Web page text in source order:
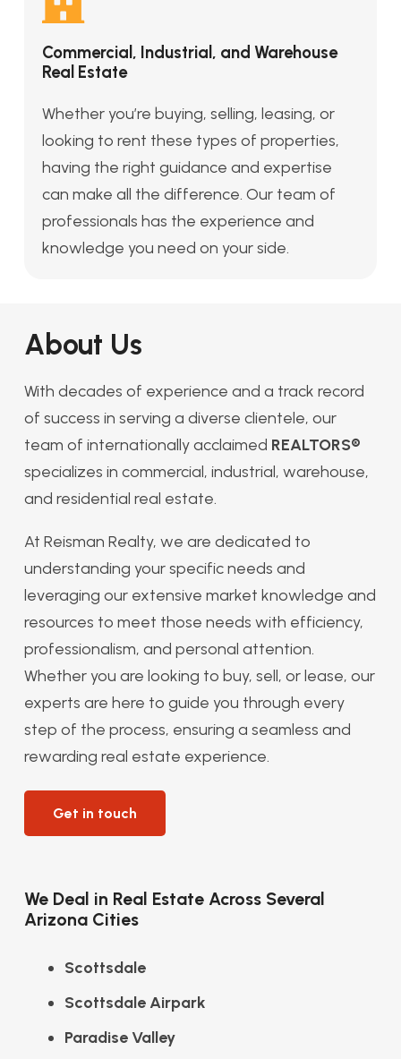
Commercial, Industrial, and Warehouse
Real Estate
Whether you’re buying, selling, leasing, or
looking to rent these types of properties,
having the right guidance and expertise
can make all the difference. Our team of
professionals has the experience and
knowledge you need on your side.
About Us
With decades of experience and a track record
of success in serving a diverse clientele, our
team of internationally acclaimed REALTORS®
specializes in commercial, industrial, warehouse,
and residential real estate.
At Reisman Realty, we are dedicated to
understanding your specific needs and
leveraging our extensive market knowledge and
resources to meet those needs with efficiency,
professionalism, and personal attention.
Whether you are looking to buy, sell, or lease, our
experts are here to guide you through every
step of the process, ensuring a seamless and
rewarding real estate experience.
Get in touch
We Deal in Real Estate Across Several
Arizona Cities
Scottsdale
Scottsdale Airpark
Paradise Valley